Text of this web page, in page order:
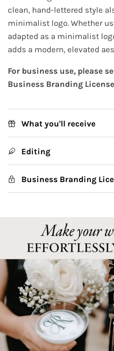
clean, hand-lettered style
minimalist logo. Whether
adapted as a minimalist
adds a modern, elevated
For business use, please
Business Branding
What you'll receive
Editing
Business Branding